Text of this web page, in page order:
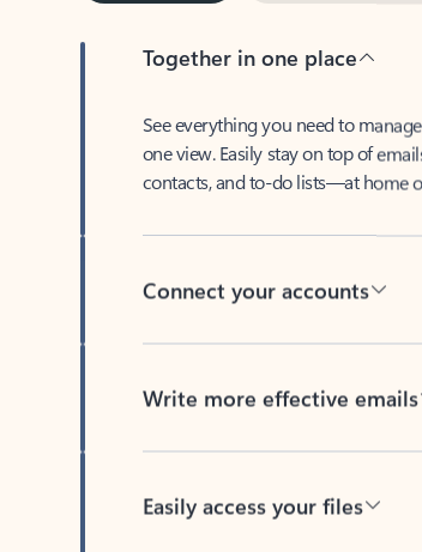
Together in one place
one view. Easily stay on top of
contacts, and to-do lists—at home
Connect your accounts
Write more effective emails
Easily access your files